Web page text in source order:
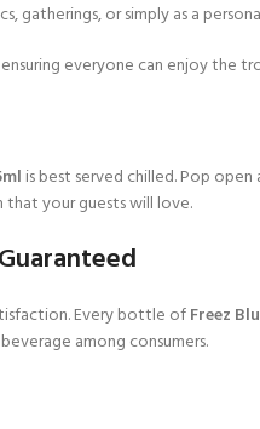
gatherings, or simply as a
everyone can enjoy the
is best served chilled. Pop
your guests will love.
Every bottle ofFreez
among consumers.